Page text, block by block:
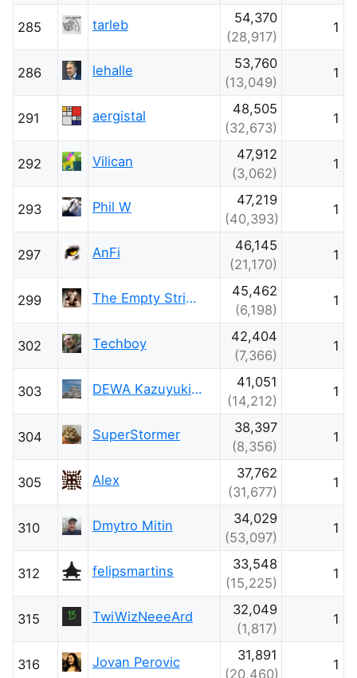
285 tarleb
54,370
(28,917)
1
286 lehalle
53,760
(13,049)
1
291 aergistal
48,505
(32,673)
1
292 Vilican
47,912
(3,062)
1
293 Phil W
47,219
(40,393)
1
297 AnFi
46,145
(21,170)
1
299 The Empty String Photographer
45,462
(6,198)
1
302 Techboy
42,404
(7,366)
1
303 DEWA Kazuyuki - 出羽和之
41,051
(14,212)
1
304 SuperStormer
38,397
(8,356)
1
305 Alex
37,762
(31,677)
1
310 Dmytro Mitin
34,029
(53,097)
1
312 felipsmartins
33,548
(15,225)
1
315 TwiWizNeeeArd
32,049
(1,817)
1
316 Jovan Perovic
31,891
(20,460)
1